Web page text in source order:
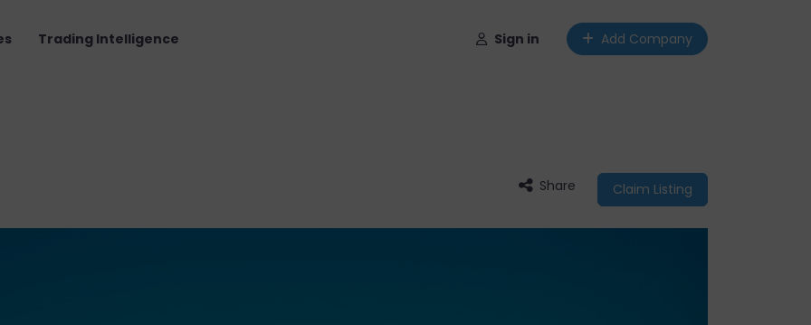
Trading Intelligence Sign in Add Company
Share Claim Listing